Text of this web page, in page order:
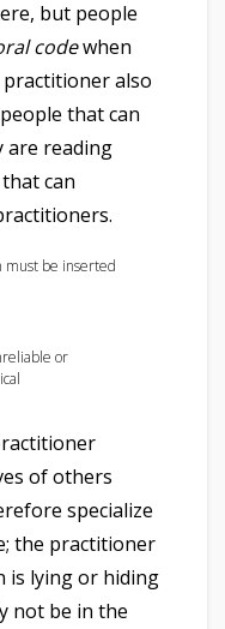
but people
codewhen
also
that can
are reading
can
must be inserted
or
of others
specialize
the practitioner
is lying or hiding
not be in the